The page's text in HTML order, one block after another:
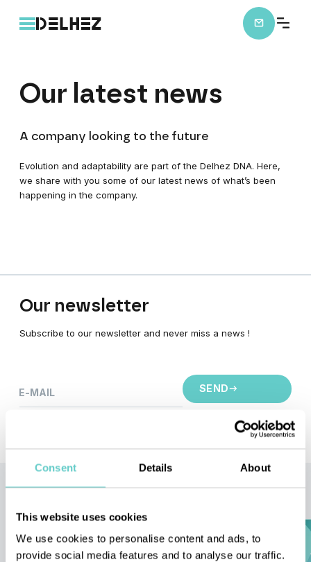
Consent Details About
This website uses cookies
We use cookies to personalise content and ads, to
provide social media features and to analyse our traffic.
Our latest news
A company looking to the future
Evolution and adaptability are part of the Delhez DNA. Here,
we share with you some of our latest news of what’s been
happening in the company.
Our newsletter
Subscribe to our newsletter and never miss a news !
E-MAIL SEND
Quote request
Request a quote or simply discuss
about your project !